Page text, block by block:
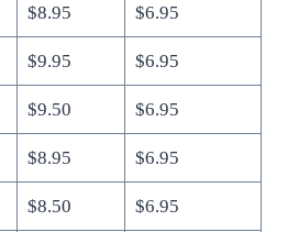
$8.95 $6.95
$9.95 $6.95
$9.50 $6.95
$8.95 $6.95
$8.50 $6.95